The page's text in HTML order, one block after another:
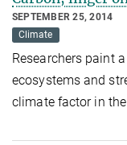
SEPTEMBER 25, 2014
Climate
Researchers paint
ecosystems and
climate factor in